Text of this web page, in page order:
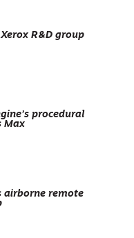
R&D group
procedural
Max
airborne remote